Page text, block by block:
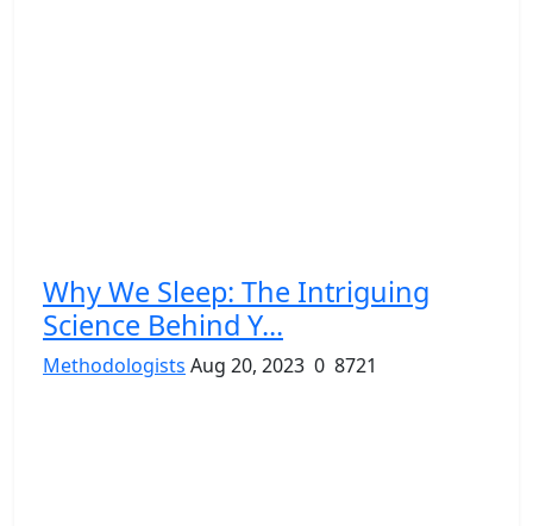
Why We Sleep: The Intriguing
Science Behind Y...
Methodologists Aug 20, 2023 0 8721